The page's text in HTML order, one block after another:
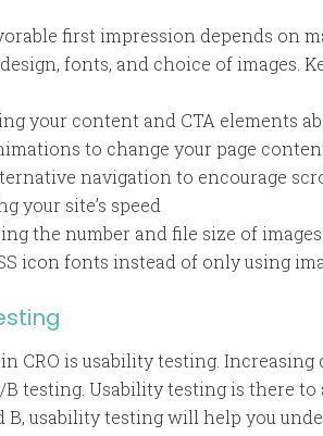
first impression depends on
fonts, and choice of images.
your content and CTA elements
to change your page
navigation to encourage
your site’s speed
the number and file size of images
icon fonts instead of only using
CRO is usability testing.
testing. Usability testing is there to
B, usability testing will help you